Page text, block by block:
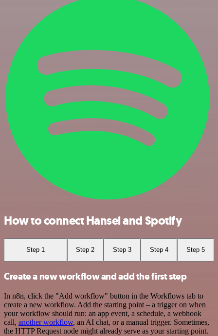
How to connect Hansei and Spotify
Step 1 Step 2 Step 3 Step 4 Step 5
Create a new workflow and add the first step
In n8n, click the "Add workflow" button in the Workflows tab to
create a new workflow. Add the starting point – a trigger on when
your workflow should run: an app event, a schedule, a webhook
call, another workflow, an AI chat, or a manual trigger. Sometimes,
the HTTP Request node might already serve as your starting point.